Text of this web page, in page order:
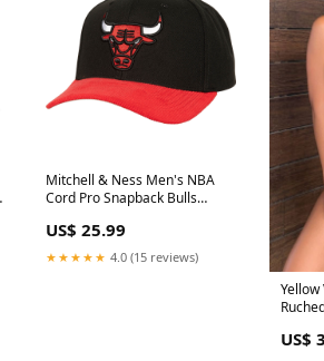
Mitchell & Ness Men's NBA
Cord Pro Snapback Bulls
1024028
US$ 25.99
★★★★★ 4.0 (15 reviews)
Yellow
US$